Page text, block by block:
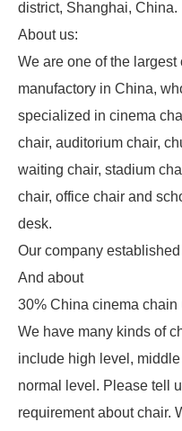
district, Shanghai, China.
About us:
We are one of the largest
manufactory in China,
specialized in cinema
chair, auditorium chair,
waiting chair, stadium
chair, office chair and
desk.
Our company
And about
30% China cinema chain
We have many kinds of
include high level,
normal level. Please tell
requirement about chair.